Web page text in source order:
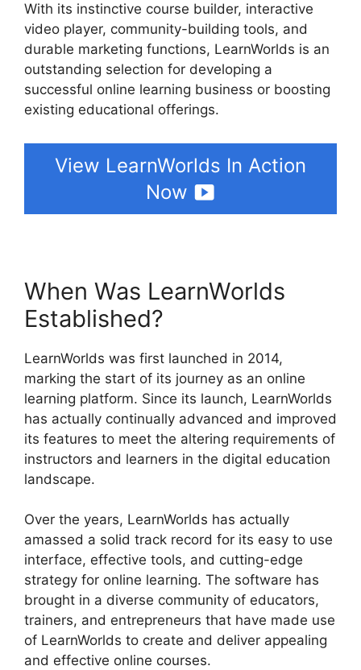
With its instinctive course builder, interactive
video player, community-building tools, and
durable marketing functions, LearnWorlds is an
outstanding selection for developing a
successful online learning business or boosting
existing educational offerings.
View LearnWorlds In Action
Now
When Was LearnWorlds
Established?
LearnWorlds was first launched in 2014,
marking the start of its journey as an online
learning platform. Since its launch, LearnWorlds
has actually continually advanced and improved
its features to meet the altering requirements of
instructors and learners in the digital education
landscape.
Over the years, LearnWorlds has actually
amassed a solid track record for its easy to use
interface, effective tools, and cutting-edge
strategy for online learning. The software has
brought in a diverse community of educators,
trainers, and entrepreneurs that have made use
of LearnWorlds to create and deliver appealing
and effective online courses.